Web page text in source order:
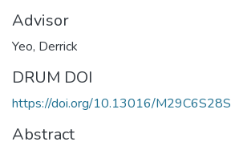
Advisor
Yeo, Derrick
DRUM DOI
https://doi.org/10.13016/M29C6S28S
Abstract